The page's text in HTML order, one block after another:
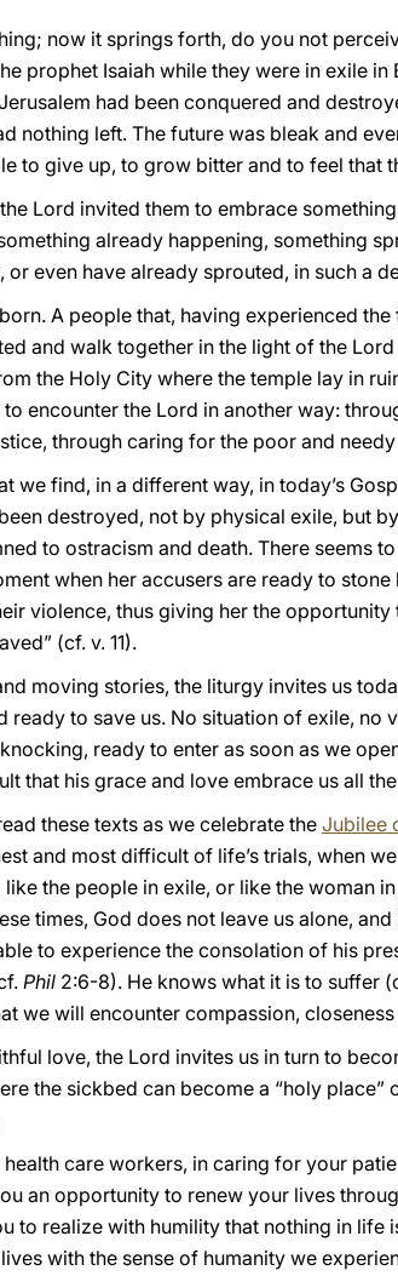
now it springs forth, do you not
prophet Isaiah while they were in exile
had been conquered and
nothing left. The future was bleak and
to give up, to grow bitter and to feel that
Lord invited them to embrace
already happening, something
even have already sprouted, in such a
A people that, having experienced
and walk together in the light of the
the Holy City where the temple lay in
encounter the Lord in another way:
through caring for the poor and
we find, in a different way, in today’s
destroyed, not by physical exile, but
to ostracism and death. There seems
when her accusers are ready to
violence, thus giving her the opportunity
(cf. v. 11).
moving stories, the liturgy invites us
ready to save us. No situation of exile,
ready to enter as soon as we
that his grace and love embrace us all
these texts as we celebrate the Jubilee
and most difficult of life’s trials, when
the people in exile, or like the woman
times, God does not leave us alone,
to experience the consolation of his
Phil 2:6-8). He knows what it is to suffer
we will encounter compassion,
love, the Lord invites us in turn to
the sickbed can become a “holy
care workers, in caring for your
an opportunity to renew your lives
to realize with humility that nothing in
with the sense of humanity we